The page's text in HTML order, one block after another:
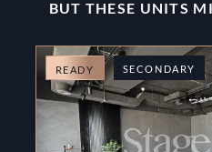
BUT THESE UNITS
READY SECONDARY